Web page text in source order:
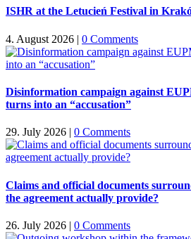
ISHR at the Letucień Festival in
4. August 2026 | 0 Comments
Disinformation campaign against
turns into an “accusation”
29. July 2026 | 0 Comments
Claims and official documents
the agreement actually provide?
26. July 2026 | 0 Comments